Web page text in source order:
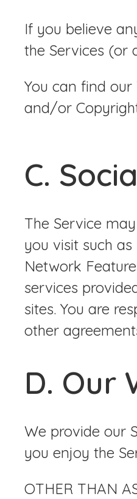
If you believe
the Services (or
You can find
and/or
C.
The Service
you visit such
Network
services
sites. You are
other
D. Our
We provide our
you enjoy the
OTHER THAN